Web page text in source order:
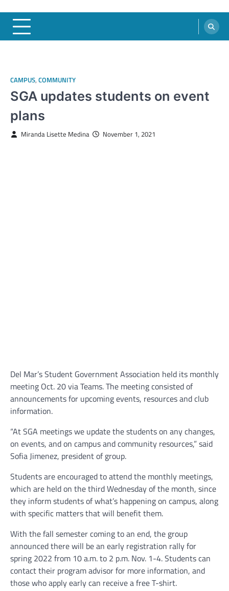
CAMPUS, COMMUNITY
SGA updates students on event
plans
Miranda Lisette Medina November 1, 2021
Del Mar’s Student Government Association held its monthly
meeting Oct. 20 via Teams. The meeting consisted of
announcements for upcoming events, resources and club
information.
“At SGA meetings we update the students on any changes,
on events, and on campus and community resources,” said
Sofia Jimenez, president of group.
Students are encouraged to attend the monthly meetings,
which are held on the third Wednesday of the month, since
they inform students of what’s happening on campus, along
with specific matters that will benefit them.
With the fall semester coming to an end, the group
announced there will be an early registration rally for
spring 2022 from 10 a.m. to 2 p.m. Nov. 1-4. Students can
contact their program advisor for more information, and
those who apply early can receive a free T-shirt.